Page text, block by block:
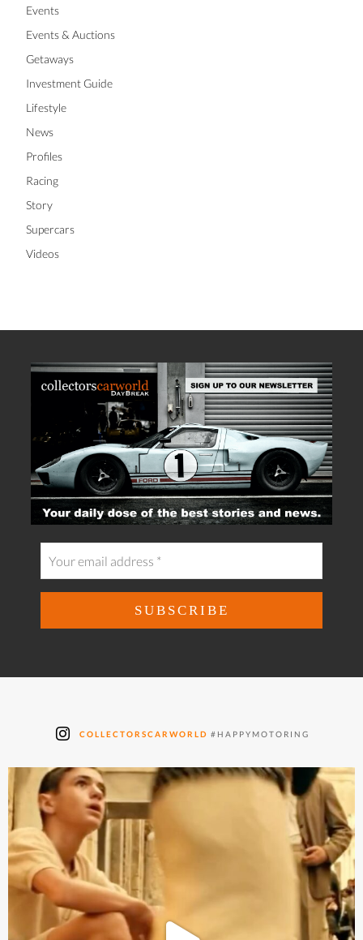
Events
Events & Auctions
Getaways
Investment Guide
Lifestyle
News
Profiles
Racing
Story
Supercars
Videos
COLLECTORSCARWORLD #HAPPYMOTORING